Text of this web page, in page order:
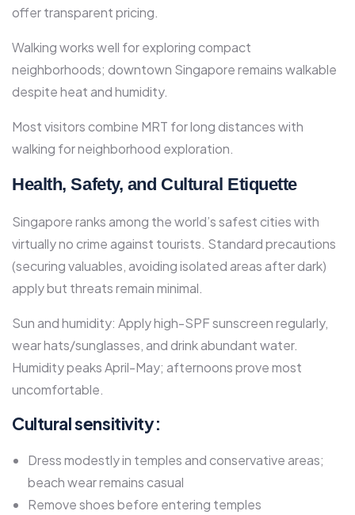
offer transparent pricing.​
Walking works well for exploring compact
neighborhoods; downtown Singapore remains walkable
despite heat and humidity.​
Most visitors combine MRT for long distances with
walking for neighborhood exploration.
Health, Safety, and Cultural Etiquette
Singapore ranks among the world’s safest cities with
virtually no crime against tourists. Standard precautions
(securing valuables, avoiding isolated areas after dark)
apply but threats remain minimal.​
Sun and humidity: Apply high-SPF sunscreen regularly,
wear hats/sunglasses, and drink abundant water.
Humidity peaks April-May; afternoons prove most
uncomfortable.​
Cultural sensitivity:
Dress modestly in temples and conservative areas;
beach wear remains casual
Remove shoes before entering temples